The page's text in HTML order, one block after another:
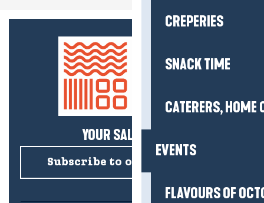
CREPERIES
SNACK TIME
CATERERS, HOME
EVENTS
FLAVOURS OF
YOUR SALTY NEWS!
Subscribe to our newsletter